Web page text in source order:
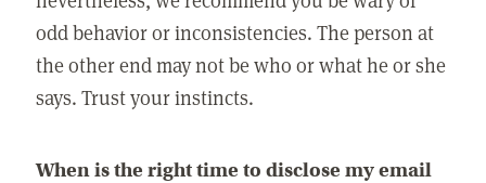
odd behavior or inconsistencies. The person at
the other end may not be who or what he or she
says. Trust your instincts.
When is the right time to disclose my email